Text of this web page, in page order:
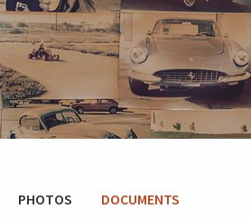
PHOTOS DOCUMENTS